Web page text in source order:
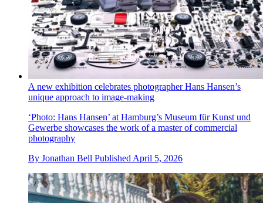
A new exhibition celebrates photographer Hans Hansen’s
unique approach to image-making
‘Photo: Hans Hansen’ at Hamburg’s Museum für Kunst und
Gewerbe showcases the work of a master of commercial
photography
By Jonathan Bell Published April 5, 2026